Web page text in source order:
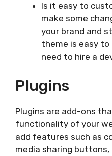
Is it easy to
make some
your brand and
theme is easy to
need to hire a
Plugins
Plugins are add-ons
functionality of your
add features such as
media sharing